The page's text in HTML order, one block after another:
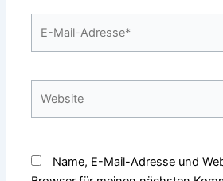
Mail-
Name, E-Mail-Adresse und